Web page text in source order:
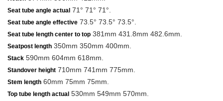
Seat tube angle actual 71° 71° 71°.
Seat tube angle effective 73.5° 73.5° 73.5°.
Seat tube length center to top 381mm 431.8mm 482.6mm.
Seatpost length 350mm 350mm 400mm.
Stack 590mm 604mm 618mm.
Standover height 710mm 741mm 775mm.
Stem length 60mm 75mm 75mm.
Top tube length actual 530mm 549mm 570mm.